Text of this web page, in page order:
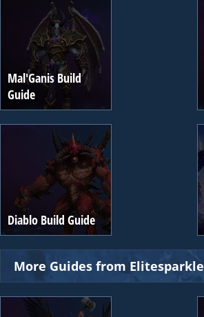
Mal'Ganis Build
Guide
Diablo Build Guide
More Guides from Elitesparkle